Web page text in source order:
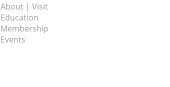
About | Visit
Education
Membership
Events